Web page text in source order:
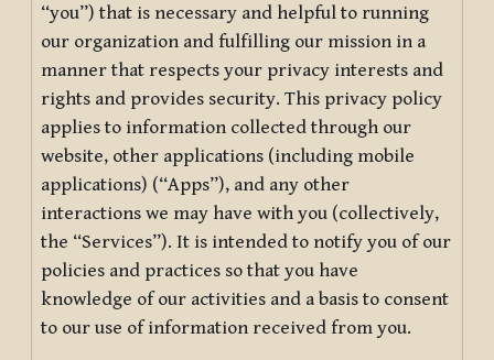
“you”) that is necessary and helpful to running
our organization and fulfilling our mission in a
manner that respects your privacy interests and
rights and provides security. This privacy policy
applies to information collected through our
website, other applications (including mobile
applications) (“Apps”), and any other
interactions we may have with you (collectively,
the “Services”). It is intended to notify you of our
policies and practices so that you have
knowledge of our activities and a basis to consent
to our use of information received from you.